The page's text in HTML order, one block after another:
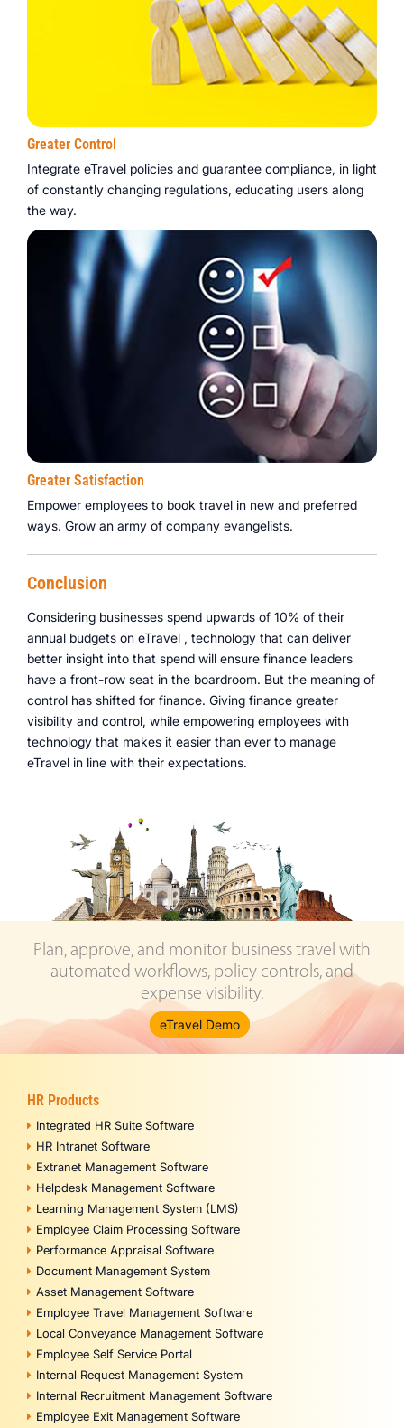
Greater Control
Integrate eTravel policies and guarantee compliance, in light
of constantly changing regulations, educating users along
the way.
Greater Satisfaction
Empower employees to book travel in new and preferred
ways. Grow an army of company evangelists.
Conclusion
Considering businesses spend upwards of 10% of their
annual budgets on eTravel , technology that can deliver
better insight into that spend will ensure finance leaders
have a front-row seat in the boardroom. But the meaning of
control has shifted for finance. Giving finance greater
visibility and control, while empowering employees with
technology that makes it easier than ever to manage
eTravel in line with their expectations.
Plan, approve, and monitor business travel with
automated workflows, policy controls, and
expense visibility.
eTravel Demo
HR Products
Integrated HR Suite Software
HR Intranet Software
Extranet Management Software
Helpdesk Management Software
Learning Management System (LMS)
Employee Claim Processing Software
Performance Appraisal Software
Document Management System
Asset Management Software
Employee Travel Management Software
Local Conveyance Management Software
Employee Self Service Portal
Internal Request Management System
Internal Recruitment Management Software
Employee Exit Management Software